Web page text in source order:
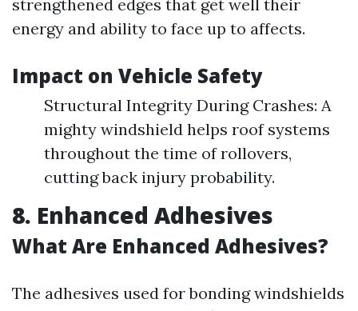
strengthened edges that get well their
energy and ability to face up to affects.
Impact on Vehicle Safety
Structural Integrity During Crashes: A
mighty windshield helps roof systems
throughout the time of rollovers,
cutting back injury probability.
8. Enhanced Adhesives
What Are Enhanced Adhesives?
The adhesives used for bonding windshields